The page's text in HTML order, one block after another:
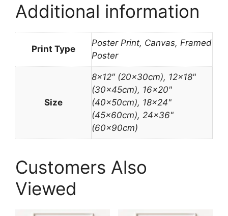
Additional information
Print Type
Poster Print, Canvas, Framed
Poster
Size
8×12″ (20x30cm), 12×18"
(30x45cm), 16×20"
(40x50cm), 18×24"
(45x60cm), 24×36"
(60x90cm)
Customers Also
Viewed